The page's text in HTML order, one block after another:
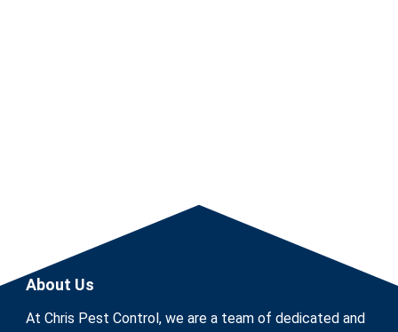
About Us
At Chris Pest Control, we are a team of dedicated and